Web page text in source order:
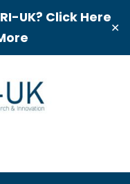
UK? Click Here
✕